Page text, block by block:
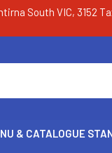
South VIC, 3152
& CATALOGUE